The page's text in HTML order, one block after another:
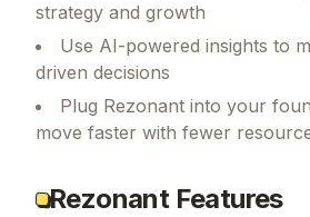
strategy and growth
Use AI-powered insights to
driven decisions
Plug Rezonant into your
move faster with fewer
Rezonant Features